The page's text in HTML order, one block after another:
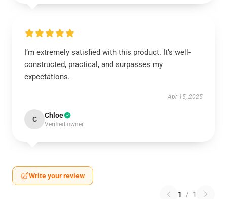
I’m extremely satisfied with this product. It’s well-
constructed, practical, and surpasses my
expectations.
Apr 15, 2025
C Chloe
Verified owner
Write your review
1 / 1